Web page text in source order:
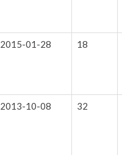
2015-01-28 18
2013-10-08 32